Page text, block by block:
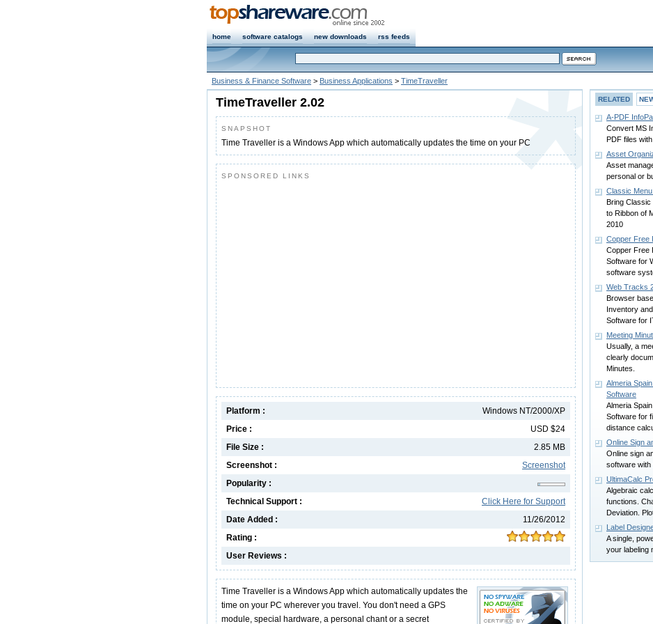
home software catalogs new downloads rss feeds
Business & Finance Software > Business Applications > TimeTraveller
TimeTraveller 2.02
SNAPSHOT
Time Traveller is a Windows App which automatically updates the time on your PC
SPONSORED LINKS
Windows NT/2000/XP
Platform :
USD $24
Price :
2.85 MB
File Size :
Screenshot
Screenshot :
Popularity :
Click Here for Support
Technical Support :
11/26/2012
Date Added :
Rating :
User Reviews :
Time Traveller is a Windows App which automatically updates the
time on your PC wherever you travel. You don't need a GPS
module, special hardware, a personal chant or a secret
RELATED
A-PDF
Convert MS
PDF files with
Asset
Asset
personal or
Classic
Bring Classic
to Ribbon of
2010
Copper Free
Copper Free
Software for
software
Web Tracks
Browser
Inventory
Software for
Meeting
Usually, a
clearly
Minutes.
Almeria
Software
Almeria
Software for
distance
Online Sign
Online sign
software
UltimaCalc
Algebraic
functions.
Deviation.
Label
A single,
your labeling